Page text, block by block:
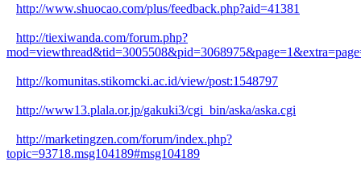
http://www.shuocao.com/plus/feedback.php?aid=41381
http://tiexiwanda.com/forum.php?
http://komunitas.stikomcki.ac.id/view/post:1548797
http://www13.plala.or.jp/gakuki3/cgi_bin/aska/aska.cgi
http://marketingzen.com/forum/index.php?
topic=93718.msg104189#msg104189